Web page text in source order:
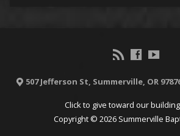
507 Jefferson St, Summerville, OR
Click to give toward our
Copyright © 2026 Summerville